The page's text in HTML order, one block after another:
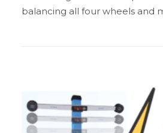
balancing all four wheels and